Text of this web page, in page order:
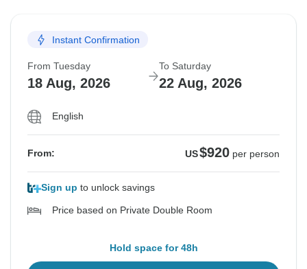
Instant Confirmation
From Tuesday
18 Aug, 2026
To Saturday
22 Aug, 2026
English
From: US$920 per person
Sign up to unlock savings
Price based on Private Double Room
Hold space for 48h